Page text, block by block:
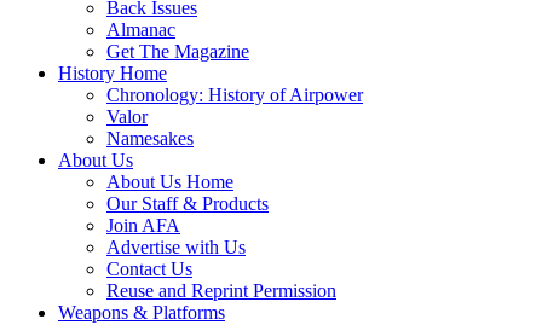
Back Issues
Almanac
Get The Magazine
History Home
Chronology: History of Airpower
Valor
Namesakes
About Us
About Us Home
Our Staff & Products
Join AFA
Advertise with Us
Contact Us
Reuse and Reprint Permission
Weapons & Platforms